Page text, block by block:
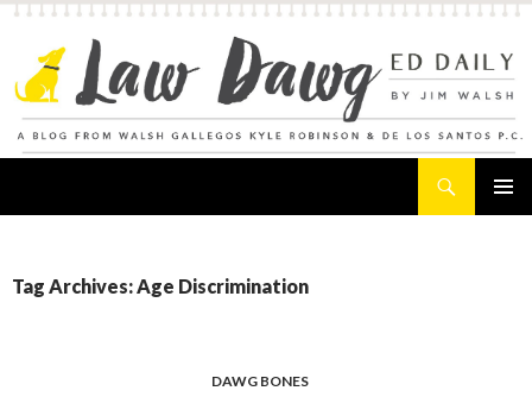
Tag Archives: Age Discrimination
DAWG BONES